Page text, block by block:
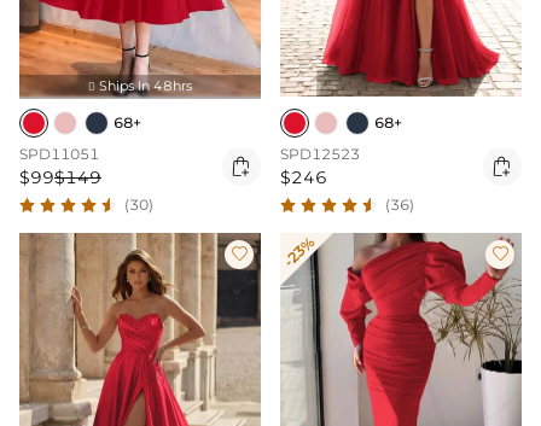
 Ships In 48hrs
68+
SPD11051
$99$149 
(30)
68+
SPD12523
$246 
(36)
 -23% 